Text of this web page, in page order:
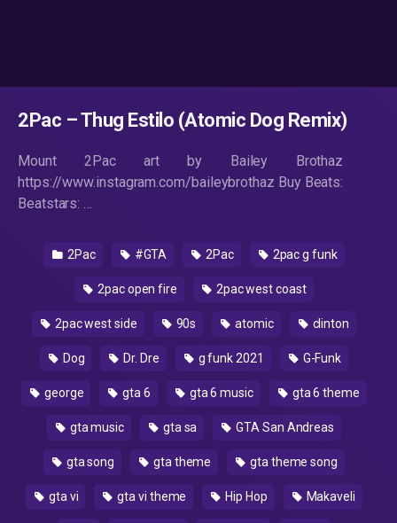
2Pac – Thug Estilo (Atomic Dog Remix)
Mount 2Pac art by Bailey Brothaz
https://www.instagram.com/baileybrothaz Buy Beats:
Beatstars: …
2Pac #GTA 2Pac 2pac g funk
2pac open fire 2pac west coast
2pac west side 90s atomic clinton
Dog Dr. Dre g funk 2021 G-Funk
george gta 6 gta 6 music gta 6 theme
gta music gta sa GTA San Andreas
gta song gta theme gta theme song
gta vi gta vi theme Hip Hop Makaveli